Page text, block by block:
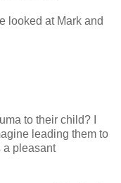
looked at Mark and
to their child? I
leading them to
a pleasant